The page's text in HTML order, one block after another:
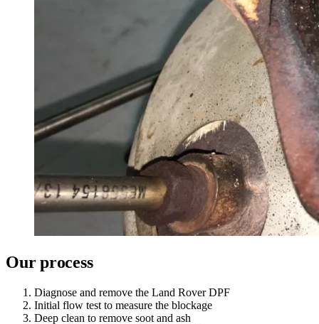
Our process
Diagnose and remove the Land Rover DPF
Initial flow test to measure the blockage
Deep clean to remove soot and ash